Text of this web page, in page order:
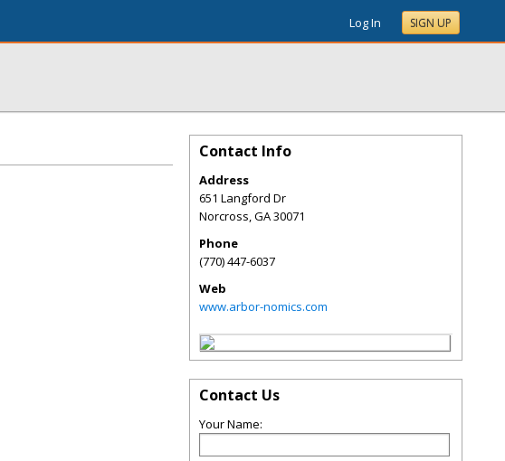
Log In SIGN UP
Contact Info
Address
651 Langford Dr
Norcross,GA30071
Phone
(770) 447-6037
Web
www.arbor-nomics.com
Contact Us
Your Name: